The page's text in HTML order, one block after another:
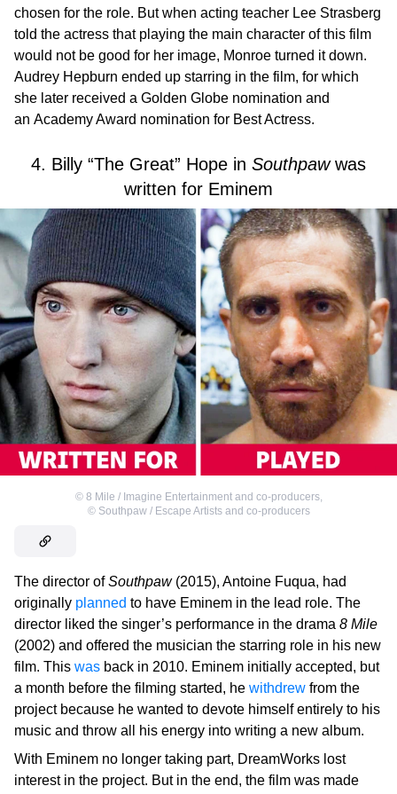
chosen for the role. But when acting teacher Lee Strasberg
told the actress that playing the main character of this film
would not be good for her image, Monroe turned it down.
Audrey Hepburn ended up starring in the film, for which
she later received a Golden Globe nomination and
an Academy Award nomination for Best Actress.
4. Billy “The Great” Hope in Southpawwas
written for Eminem
© 8 Mile / Imagine Entertainment and co-producers,
© Southpaw / Escape Artists and co-producers
The director ofSouthpaw(2015), Antoine Fuqua, had
originally planned to have Eminem in the lead role. The
director liked the singer’s performance in the drama 8 Mile
(2002) and offered the musician the starring role in his new
film. This was back in 2010. Eminem initially accepted, but
a month before the filming started, he withdrew from the
project because he wanted to devote himself entirely to his
music and throw all his energy into writing a new album.
With Eminem no longer taking part, DreamWorks lost
interest in the project. But in the end, the film was made